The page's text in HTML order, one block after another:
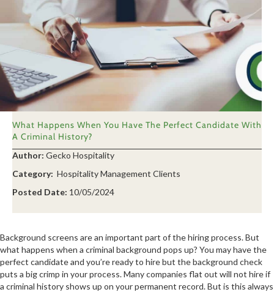
What Happens When You Have The Perfect Candidate With
A Criminal History?
Author: Gecko Hospitality
Category: Hospitality Management Clients
Posted Date: 10/05/2024
Background screens are an important part of the hiring process. But
what happens when a criminal background pops up? You may have the
perfect candidate and you’re ready to hire but the background check
puts a big crimp in your process. Many companies flat out will not hire if
a criminal history shows up on your permanent record. But is this always